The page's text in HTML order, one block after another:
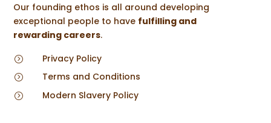
Our founding ethos is all around developing
exceptional people to have fulfilling and
rewarding careers.
= Privacy Policy
= Terms and Conditions
= Modern Slavery Policy